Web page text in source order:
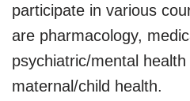
participate in various
are pharmacology,
psychiatric/mental health
maternal/child health.